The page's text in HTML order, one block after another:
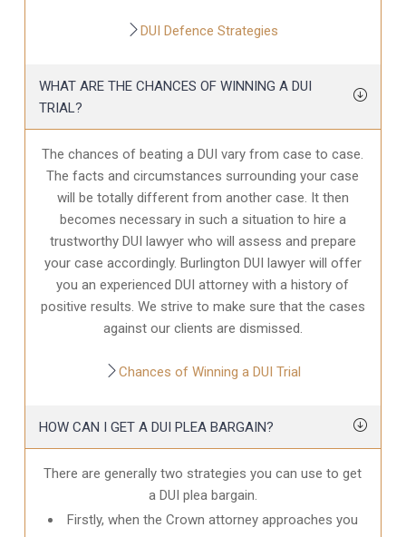
DUI Defence Strategies
WHAT ARE THE CHANCES OF WINNING A DUI
TRIAL?
The chances of beating a DUI vary from case to case.
The facts and circumstances surrounding your case
will be totally different from another case. It then
becomes necessary in such a situation to hire a
trustworthy DUI lawyer who will assess and prepare
your case accordingly. Burlington DUI lawyer will offer
you an experienced DUI attorney with a history of
positive results. We strive to make sure that the cases
against our clients are dismissed.
Chances of Winning a DUI Trial
HOW CAN I GET A DUI PLEA BARGAIN?
There are generally two strategies you can use to get
a DUI plea bargain.
Firstly, when the Crown attorney approaches you